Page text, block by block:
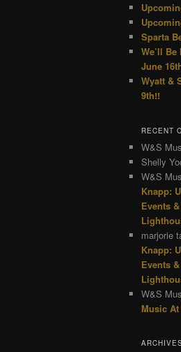
Sparta
We’ll
June
Wyatt &
9th!!
RECENT
W&S
Shelly
W&S
Knapp:
Events
marjorie
Knapp:
Events
W&S
Music